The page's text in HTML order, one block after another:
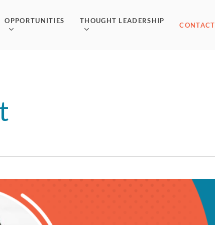
OPPORTUNITIES THOUGHT LEADERSHIP
CONTACT